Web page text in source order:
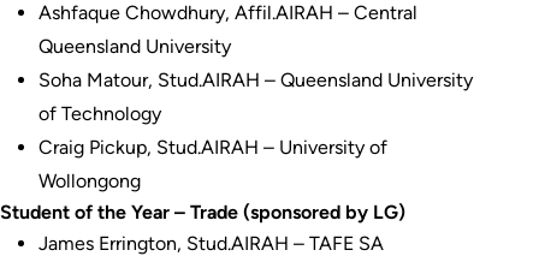
Ashfaque Chowdhury, Affil.AIRAH – Central
Queensland University
Soha Matour, Stud.AIRAH – Queensland University
of Technology
Craig Pickup, Stud.AIRAH – University of
Wollongong
Student of the Year – Trade (sponsored by LG)
James Errington, Stud.AIRAH – TAFE SA